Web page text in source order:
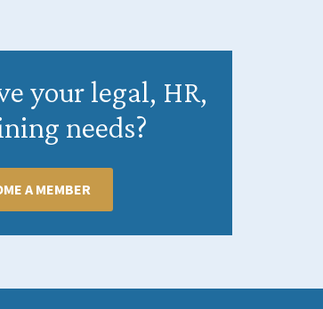
your legal, HR,
needs?
A MEMBER